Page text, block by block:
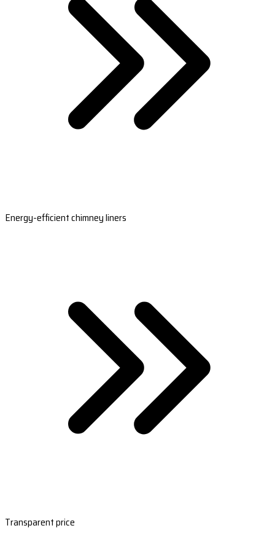
Energy-efficient chimney liners
Transparent price